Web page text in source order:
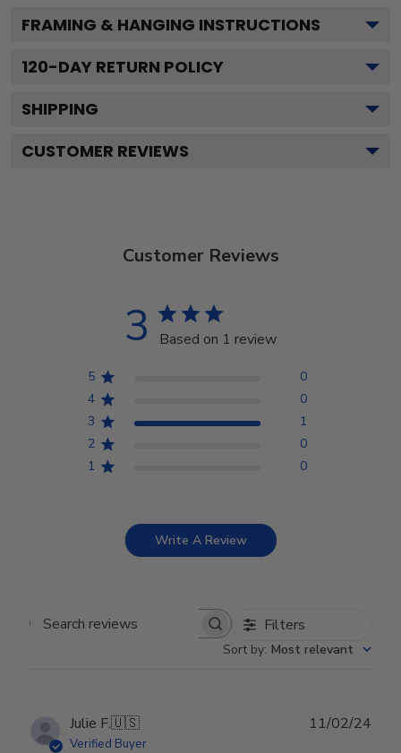
FRAMING & HANGING INSTRUCTIONS
120-DAY RETURN POLICY
SHIPPING
CUSTOMER REVIEWS
Customer Reviews
3 Based on 1 review
5
0
4
0
3
1
2
0
1
0
Write A Review
Search reviews Filters
Sort by: Most relevant
Julie F.🇺🇸
Verified Buyer
11/02/24